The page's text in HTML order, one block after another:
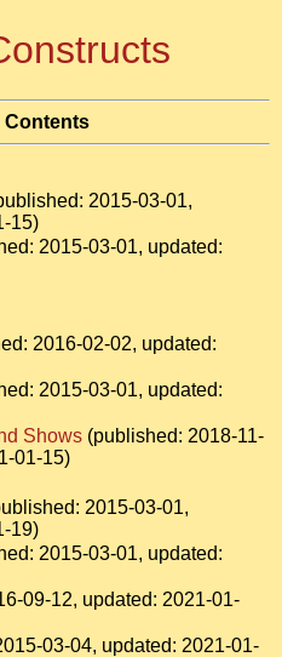
Contents
2015-03-01,
15)
2015-03-01, updated:
2016-02-02, updated:
2015-03-01, updated:
Shows (published: 2018-11-
01-15)
2015-03-01,
19)
2015-03-01, updated:
09-12, updated: 2021-01-
03-04, updated: 2021-01-